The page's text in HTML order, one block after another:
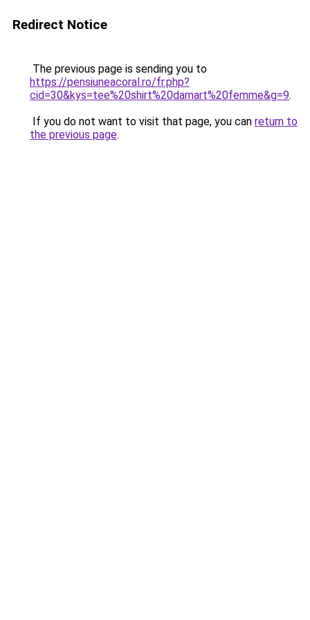
Redirect Notice
The previous page is sending you to
https://pensiuneacoral.ro/fr.php?
cid=30&kys=tee%20shirt%20damart%20femme&g=9.
If you do not want to visit that page, you can return to
the previous page.